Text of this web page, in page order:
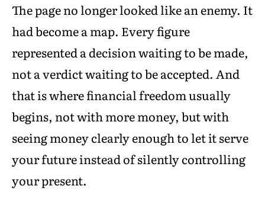
The page no longer looked like an enemy. It
had become a map. Every figure
represented a decision waiting to be made,
not a verdict waiting to be accepted. And
that is where financial freedom usually
begins, not with more money, but with
seeing money clearly enough to let it serve
your future instead of silently controlling
your present.